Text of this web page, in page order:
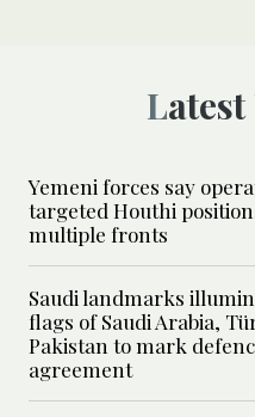
Yemeni forces say
targeted Houthi
multiple fronts
Saudi landmarks
flags of Saudi Arabia,
Pakistan to mark
agreement